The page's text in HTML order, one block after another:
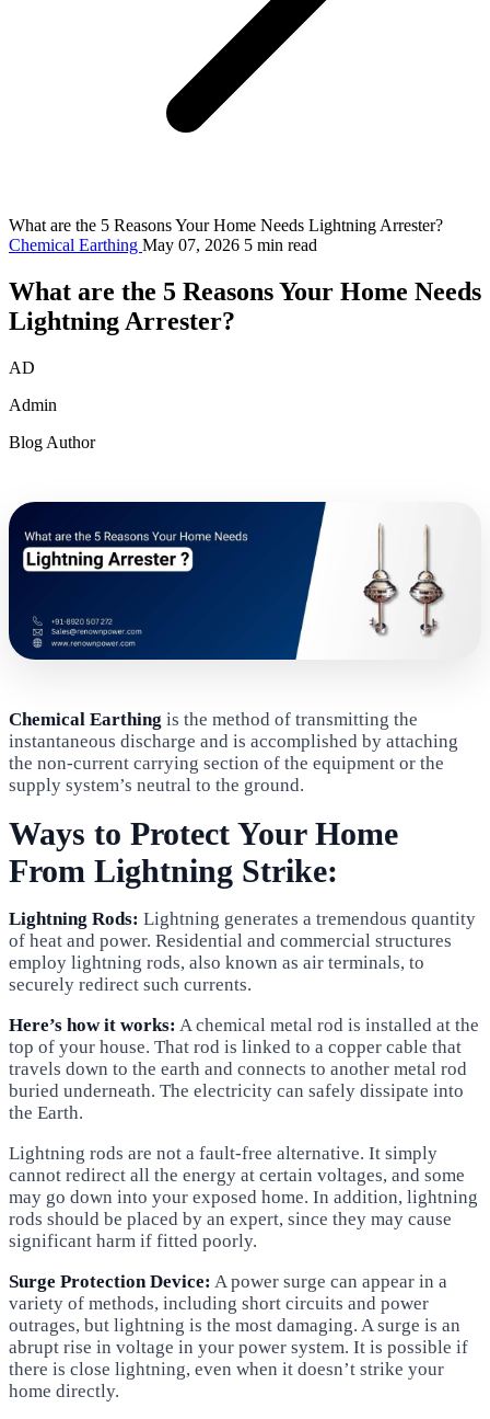
What are the 5 Reasons Your Home Needs Lightning Arrester?
Chemical Earthing May 07, 2026 5 min read
What are the 5 Reasons Your Home Needs
Lightning Arrester?
AD
Admin
Blog Author
Chemical Earthing is the method of transmitting the
instantaneous discharge and is accomplished by attaching
the non-current carrying section of the equipment or the
supply system’s neutral to the ground.
Ways to Protect Your Home
From Lightning Strike:
Lightning Rods: Lightning generates a tremendous quantity
of heat and power. Residential and commercial structures
employ lightning rods, also known as air terminals, to
securely redirect such currents.
Here’s how it works: A chemical metal rod is installed at the
top of your house. That rod is linked to a copper cable that
travels down to the earth and connects to another metal rod
buried underneath. The electricity can safely dissipate into
the Earth.
Lightning rods are not a fault-free alternative. It simply
cannot redirect all the energy at certain voltages, and some
may go down into your exposed home. In addition, lightning
rods should be placed by an expert, since they may cause
significant harm if fitted poorly.
Surge Protection Device: A power surge can appear in a
variety of methods, including short circuits and power
outrages, but lightning is the most damaging. A surge is an
abrupt rise in voltage in your power system. It is possible if
there is close lightning, even when it doesn’t strike your
home directly.